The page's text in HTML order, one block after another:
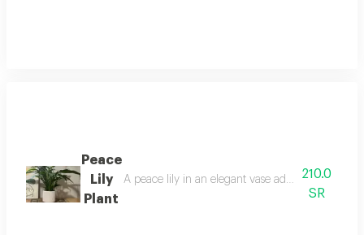
Peace
Lily
Plant
A peace lily in an elegant vase adds a touch of
210.0
SR